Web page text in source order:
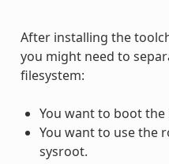
After installing the
you might need to
filesystem:
You want to boot the
You want to use the
sysroot.